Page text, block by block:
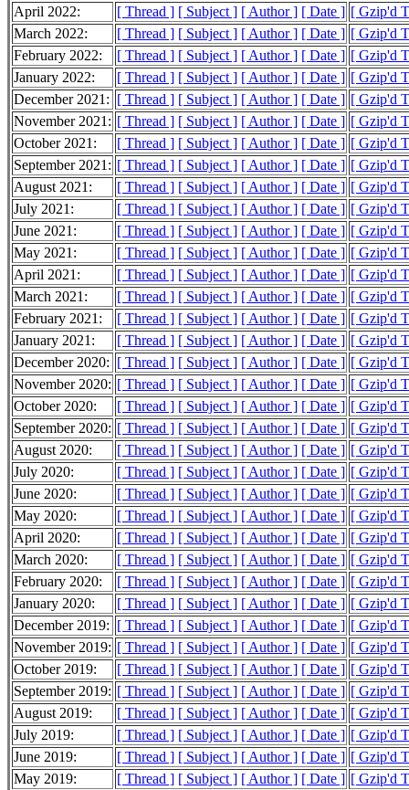
April 2022:
[ Thread ] [ Subject ] [ Author ] [ Date ] [ Gzip'd
March 2022:
[ Thread ] [ Subject ] [ Author ] [ Date ] [ Gzip'd
February 2022:
[ Thread ] [ Subject ] [ Author ] [ Date ] [ Gzip'd
January 2022:
[ Thread ] [ Subject ] [ Author ] [ Date ] [ Gzip'd
December 2021: [ Thread ] [ Subject ] [ Author ] [ Date ] [ Gzip'd
November 2021: [ Thread ] [ Subject ] [ Author ] [ Date ] [ Gzip'd
October 2021:
[ Thread ] [ Subject ] [ Author ] [ Date ] [ Gzip'd
September 2021: [ Thread ] [ Subject ] [ Author ] [ Date ] [ Gzip'd
August 2021:
[ Thread ] [ Subject ] [ Author ] [ Date ] [ Gzip'd
July 2021:
[ Thread ] [ Subject ] [ Author ] [ Date ] [ Gzip'd
June 2021:
[ Thread ] [ Subject ] [ Author ] [ Date ] [ Gzip'd
May 2021:
[ Thread ] [ Subject ] [ Author ] [ Date ] [ Gzip'd
April 2021:
[ Thread ] [ Subject ] [ Author ] [ Date ] [ Gzip'd
March 2021:
[ Thread ] [ Subject ] [ Author ] [ Date ] [ Gzip'd
February 2021:
[ Thread ] [ Subject ] [ Author ] [ Date ] [ Gzip'd
January 2021:
[ Thread ] [ Subject ] [ Author ] [ Date ] [ Gzip'd
December 2020: [ Thread ] [ Subject ] [ Author ] [ Date ] [ Gzip'd
November 2020: [ Thread ] [ Subject ] [ Author ] [ Date ] [ Gzip'd
October 2020:
[ Thread ] [ Subject ] [ Author ] [ Date ] [ Gzip'd
September 2020: [ Thread ] [ Subject ] [ Author ] [ Date ] [ Gzip'd
August 2020:
[ Thread ] [ Subject ] [ Author ] [ Date ] [ Gzip'd
July 2020:
[ Thread ] [ Subject ] [ Author ] [ Date ] [ Gzip'd
June 2020:
[ Thread ] [ Subject ] [ Author ] [ Date ] [ Gzip'd
May 2020:
[ Thread ] [ Subject ] [ Author ] [ Date ] [ Gzip'd
April 2020:
[ Thread ] [ Subject ] [ Author ] [ Date ] [ Gzip'd
March 2020:
[ Thread ] [ Subject ] [ Author ] [ Date ] [ Gzip'd
February 2020:
[ Thread ] [ Subject ] [ Author ] [ Date ] [ Gzip'd
January 2020:
[ Thread ] [ Subject ] [ Author ] [ Date ] [ Gzip'd
December 2019: [ Thread ] [ Subject ] [ Author ] [ Date ] [ Gzip'd
November 2019: [ Thread ] [ Subject ] [ Author ] [ Date ] [ Gzip'd
October 2019:
[ Thread ] [ Subject ] [ Author ] [ Date ] [ Gzip'd
September 2019: [ Thread ] [ Subject ] [ Author ] [ Date ] [ Gzip'd
August 2019:
[ Thread ] [ Subject ] [ Author ] [ Date ] [ Gzip'd
July 2019:
[ Thread ] [ Subject ] [ Author ] [ Date ] [ Gzip'd
June 2019:
[ Thread ] [ Subject ] [ Author ] [ Date ] [ Gzip'd
May 2019:
[ Thread ] [ Subject ] [ Author ] [ Date ] [ Gzip'd